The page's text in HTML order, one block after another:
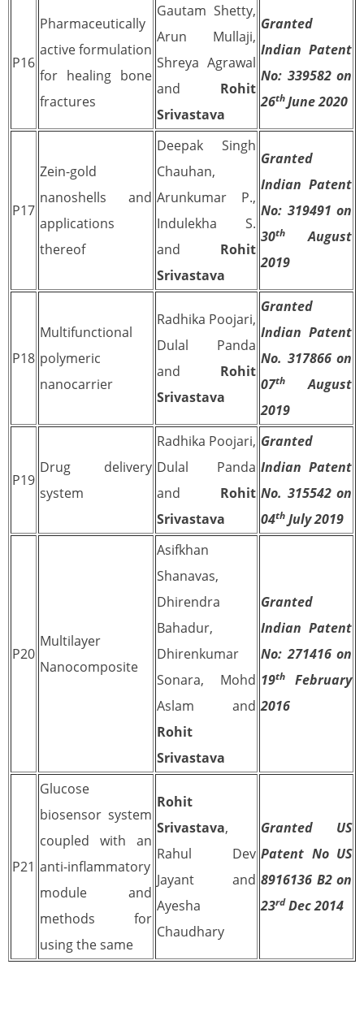
P16
Pharmaceutically
active formulation
for healing bone
fractures
Gautam Shetty,
Arun Mullaji,
Shreya Agrawal
and Rohit
Srivastava
Granted
Indian Patent
No: 339582 on
26thJune 2020
P17
Zein-gold
nanoshells and
applications
thereof
Deepak Singh
Chauhan,
Arunkumar P.,
Indulekha S.
and Rohit
Srivastava
Granted
Indian Patent
No: 319491 on
30th
August
2019
P18
Multifunctional
polymeric
nanocarrier
Radhika Poojari,
Dulal Panda
and Rohit
Srivastava
Granted
Indian Patent
No. 317866 on
07th
August
2019
P19
Drug delivery
system
Radhika Poojari,
Dulal Panda
and Rohit
Srivastava
Granted
Indian Patent
No. 315542 on
04th July 2019
P20
Multilayer
Nanocomposite
Asifkhan
Shanavas,
Dhirendra
Bahadur,
Dhirenkumar
Sonara, Mohd
Aslam and
Rohit
Srivastava
Granted
Indian Patent
No: 271416 on
19th
February
2016
P21
Glucose
biosensor system
coupled with an
anti-inflammatory
module and
methods for
using the same
Rohit
Srivastava,
Rahul Dev
Jayant and
Ayesha
Chaudhary
Granted US
Patent No US
8916136 B2 on
23rdDec 2014